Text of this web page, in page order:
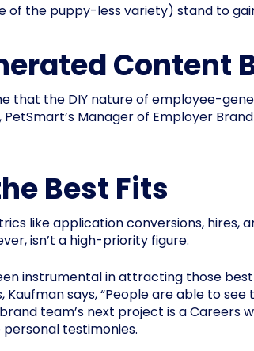
of the puppy-less variety) stand to
Content
that the DIY nature of employee-
Manager of Employer
Best Fits
like application conversions,
isn’t a high-priority figure.
instrumental in attracting those
says, “People are able to
team’s next project is a Careers
testimonies.